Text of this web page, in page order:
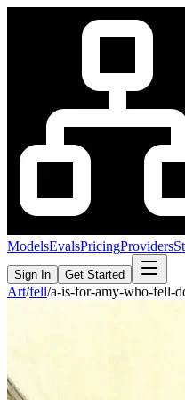
ModelsEvalsPricingProviders
Sign In Get Started
Art/fell/a-is-for-amy-who-fell-